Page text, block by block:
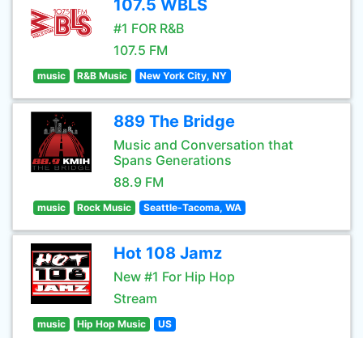
107.5 WBLS
#1 FOR R&B
107.5 FM
music R&B Music New York City, NY
889 The Bridge
Music and Conversation that
Spans Generations
88.9 FM
music Rock Music Seattle-Tacoma, WA
Hot 108 Jamz
New #1 For Hip Hop
Stream
music Hip Hop Music US